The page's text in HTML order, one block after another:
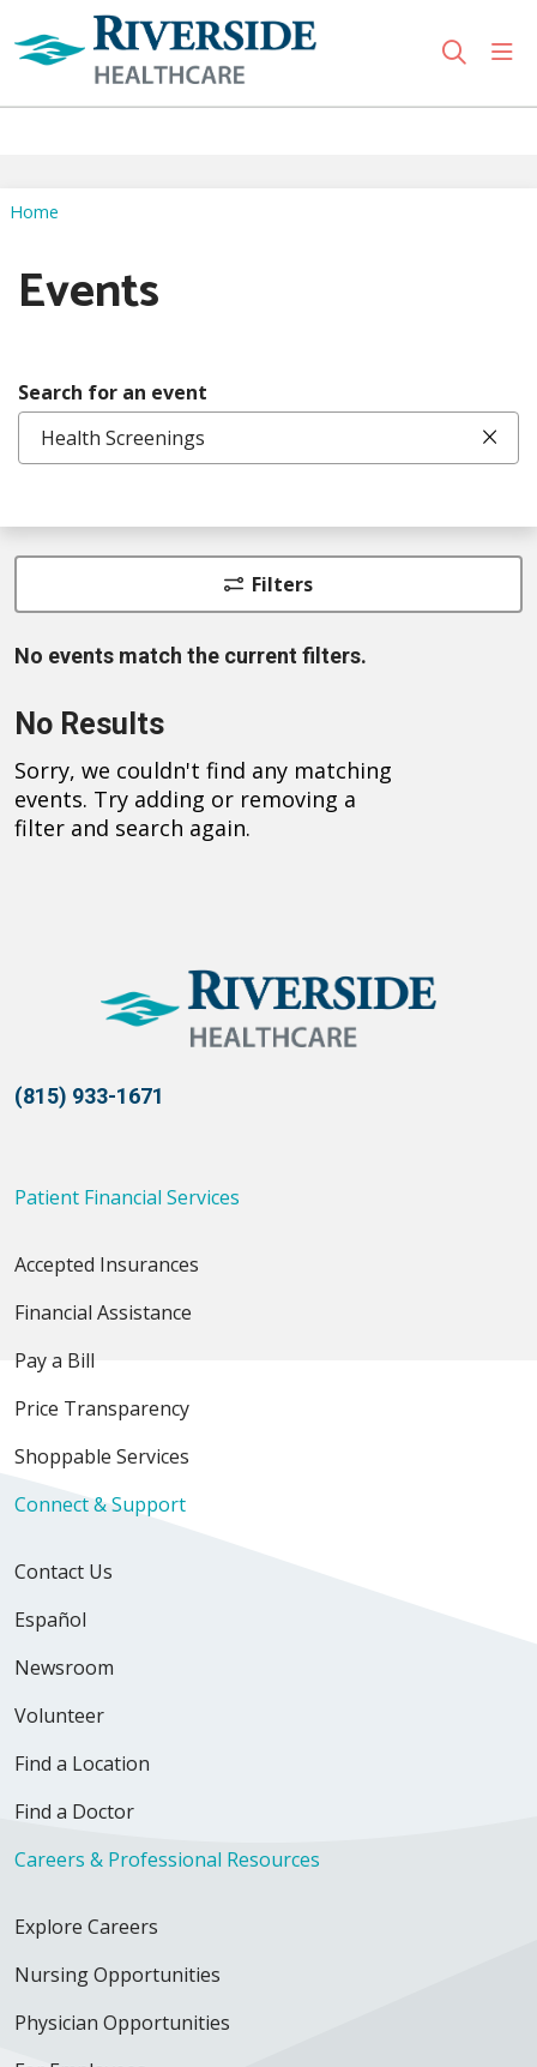
search
Home
Events
Search for an event
Filters
No events match the current filters.
No Results
Sorry, we couldn't find any matching
events. Try adding or removing a
filter and search again.
(815) 933-1671
Patient Financial Services
Accepted Insurances
Financial Assistance
Pay a Bill
Price Transparency
Shoppable Services
Connect & Support
Contact Us
Español
Newsroom
Volunteer
Find a Location
Find a Doctor
Careers & Professional Resources
Explore Careers
Nursing Opportunities
Physician Opportunities